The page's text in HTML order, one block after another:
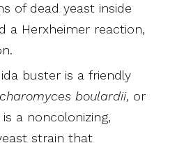
of dead yeast inside
a Herxheimer reaction,
buster is a friendly
boulardii, or
is a noncolonizing,
strain that